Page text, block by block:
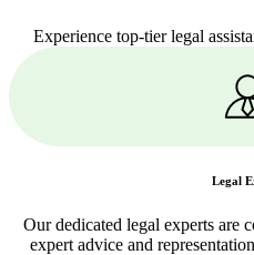
Experience top-tier legal
Legal
Our dedicated legal experts are
expert advice and